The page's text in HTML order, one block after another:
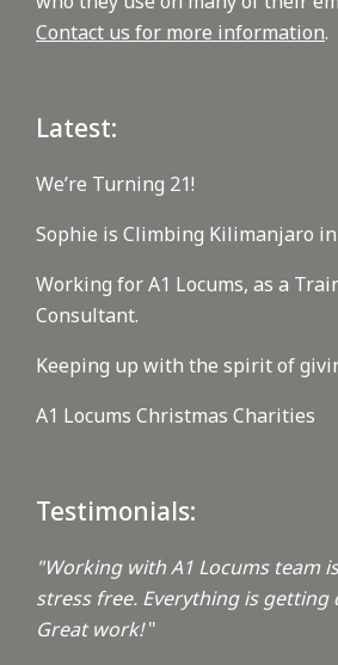
Contact us for more information.
Latest:
We’re Turning 21!
Sophie is Climbing Kilimanjaro
Working for A1 Locums, as a
Consultant.
Keeping up with the spirit of
A1 Locums Christmas Charities
Testimonials:
"Working with A1 Locums team
stress free. Everything is getting
Great work!"